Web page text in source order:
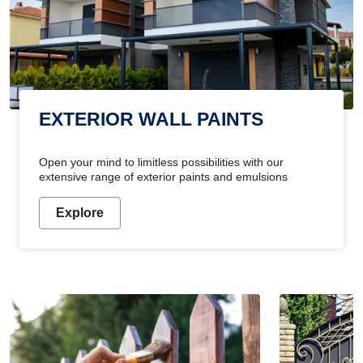
EXTERIOR WALL PAINTS
Open your mind to limitless possibilities with our
extensive range of exterior paints and emulsions
Explore